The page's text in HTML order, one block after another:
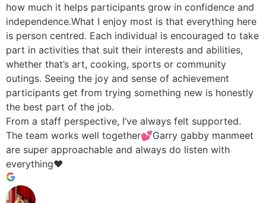
how much it helps participants grow in confidence and
independence.What I enjoy most is that everything here
is person centred. Each individual is encouraged to take
part in activities that suit their interests and abilities,
whether that’s art, cooking, sports or community
outings. Seeing the joy and sense of achievement
participants get from trying something new is honestly
the best part of the job.
From a staff perspective, I’ve always felt supported.
The team works well together💕Garry gabby manmeet
are super approachable and always do listen with
everything♥️